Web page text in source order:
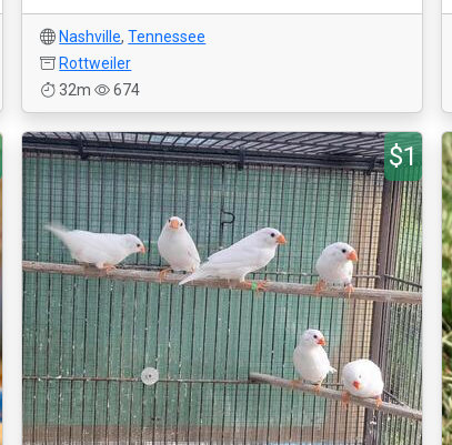
Nashville,Tennessee
Rottweiler
32m
674
$1